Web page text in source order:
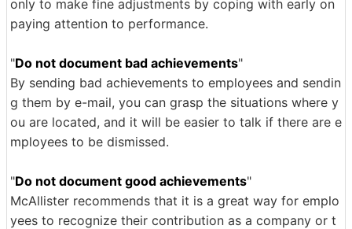
only to make fine adjustments by coping with early on
paying attention to performance.
"Do not document bad achievements"
By sending bad achievements to employees and sendin
g them by e-mail, you can grasp the situations where y
ou are located, and it will be easier to talk if there are e
mployees to be dismissed.
"Do not document good achievements"
McAllister recommends that it is a great way for emplo
yees to recognize their contribution as a company or t